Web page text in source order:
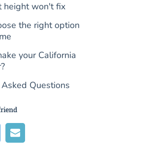
height won't fix
the right option
your California
Questions